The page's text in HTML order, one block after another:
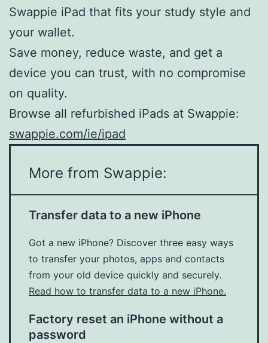
Swappie iPad that fits your study style and
your wallet.
Save money, reduce waste, and get a
device you can trust, with no compromise
on quality.
Browse all refurbished iPads at Swappie:
swappie.com/ie/ipad
More from Swappie:
Transfer data to a new iPhone
Got a new iPhone? Discover three easy ways
to transfer your photos, apps and contacts
from your old device quickly and securely.
Read how to transfer data to a new iPhone.
Factory reset an iPhone without a
password